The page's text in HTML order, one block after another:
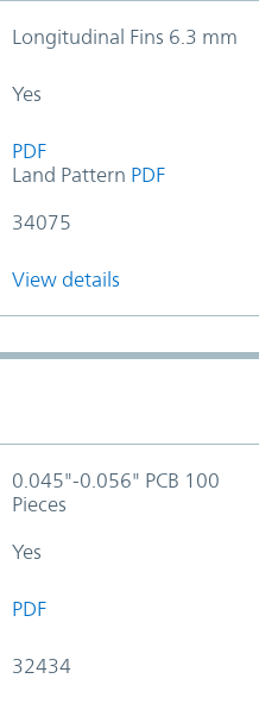
Longitudinal Fins 6.3 mm
Yes
PDF
Land Pattern PDF
34075
View details
0.045"-0.056" PCB 100
Pieces
Yes
PDF
32434